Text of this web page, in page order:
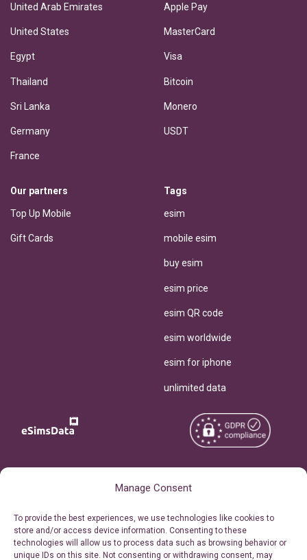
Manage Consent
To provide the best experiences, we use technologies like cookies to
store and/or access device information. Consenting to these
technologies will allow us to process data such as browsing behavior or
unique IDs on this site. Not consenting or withdrawing consent, may
United Arab Emirates
United States
Egypt
Thailand
Sri Lanka
Germany
France
Apple Pay
MasterCard
Visa
Bitcoin
Monero
USDT
Our partners
Top Up Mobile
Gift Cards
Tags
esim
mobile esim
buy esim
esim price
esim QR code
esim worldwide
esim for iphone
unlimited data
Personal Ticket Area
Reserved.
Terms of Use